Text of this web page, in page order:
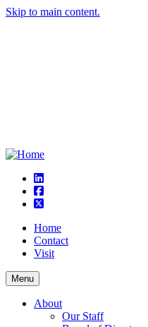
Skip to main content.
linkedin
square-facebook
square-x-twitter
Home
Contact
Visit
Menu
About
Our Staff